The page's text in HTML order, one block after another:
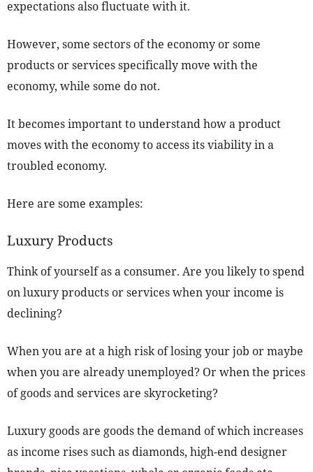
expectations also fluctuate with it.
However, some sectors of the economy or some
products or services specifically move with the
economy, while some do not.
It becomes important to understand how a product
moves with the economy to access its viability in a
troubled economy.
Here are some examples:
Luxury Products
Think of yourself as a consumer. Are you likely to spend
on luxury products or services when your income is
declining?
When you are at a high risk of losing your job or maybe
when you are already unemployed? Or when the prices
of goods and services are skyrocketing?
Luxury goods are goods the demand of which increases
as income rises such as diamonds, high-end designer